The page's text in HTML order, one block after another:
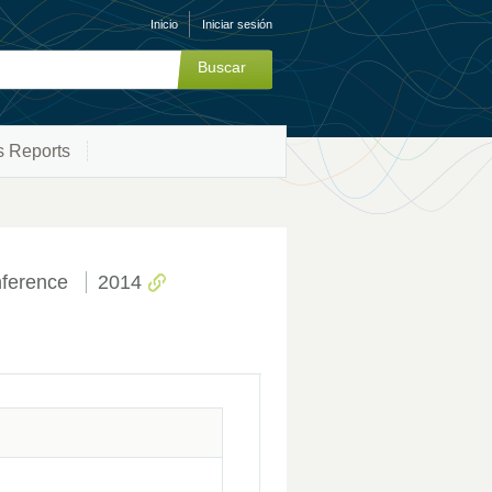
Inicio Iniciar sesión
Reports
2014